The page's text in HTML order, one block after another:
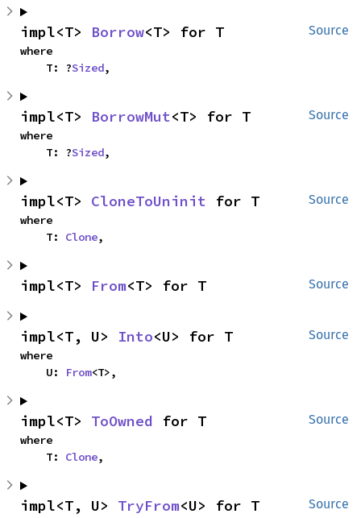
Source
impl<T> Borrow<T> for T
where
    T: ?
Sized,
Source
impl<T> BorrowMut<T> for T
where
    T: ?
Sized,
Source
impl<T> CloneToUninit for T
where
    T:
Clone,
Source
impl<T> From<T> for T
Source
impl<T, U> Into<U> for T
where
    U:
From<T>,
Source
impl<T> ToOwned for T
where
    T:
Clone,
Source
impl<T, U> TryFrom<U> for T